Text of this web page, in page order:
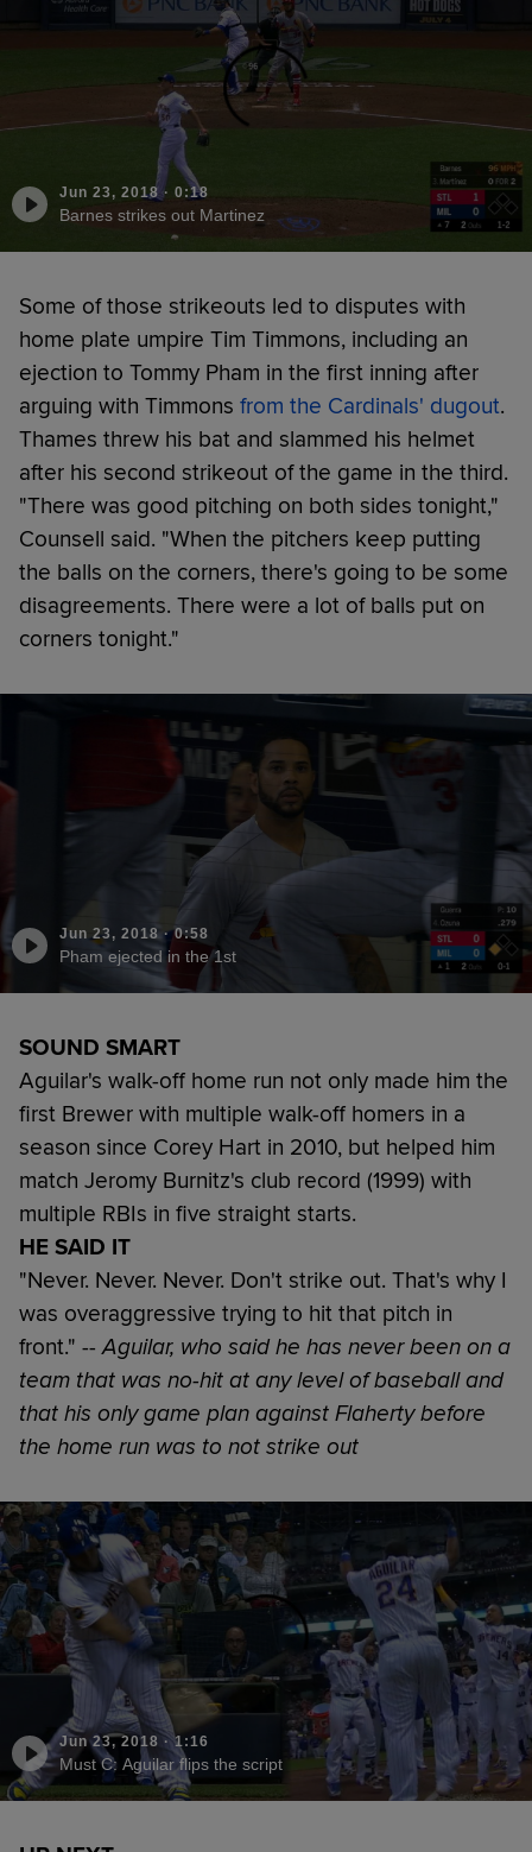
Jun 23, 2018 · 0:18
Barnes strikes out Martinez
Some of those strikeouts led to disputes with
home plate umpire Tim Timmons, including an
ejection to Tommy Pham in the first inning after
arguing with Timmons from the Cardinals' dugout.
Thames threw his bat and slammed his helmet
after his second strikeout of the game in the third.
"There was good pitching on both sides tonight,"
Counsell said. "When the pitchers keep putting
the balls on the corners, there's going to be some
disagreements. There were a lot of balls put on
corners tonight."
Jun 23, 2018·0:58
Pham ejected in the 1st
SOUND SMART
Aguilar's walk-off home run not only made him the
first Brewer with multiple walk-off homers in a
season since Corey Hart in 2010, but helped him
match Jeromy Burnitz's club record (1999) with
multiple RBIs in five straight starts.
HE SAID IT
"Never. Never. Never. Don't strike out. That's why I
was overaggressive trying to hit that pitch in
front." --Aguilar, who said he has never been on a
team that was no-hit at any level of baseball and
that his only game plan against Flaherty before
the home run was to not strike out
Jun 23, 2018 ·1:16
Must C: Aguilar flips the script